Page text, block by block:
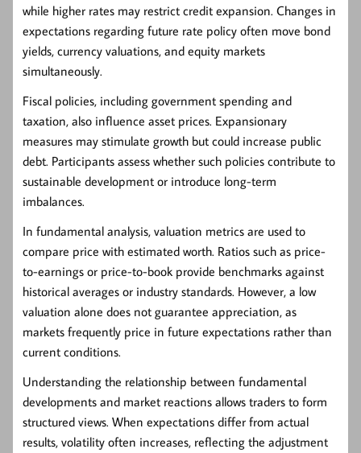
while higher rates may restrict credit expansion. Changes in
expectations regarding future rate policy often move bond
yields, currency valuations, and equity markets
simultaneously.
Fiscal policies, including government spending and
taxation, also influence asset prices. Expansionary
measures may stimulate growth but could increase public
debt. Participants assess whether such policies contribute to
sustainable development or introduce long-term
imbalances.
In fundamental analysis, valuation metrics are used to
compare price with estimated worth. Ratios such as price-
to-earnings or price-to-book provide benchmarks against
historical averages or industry standards. However, a low
valuation alone does not guarantee appreciation, as
markets frequently price in future expectations rather than
current conditions.
Understanding the relationship between fundamental
developments and market reactions allows traders to form
structured views. When expectations differ from actual
results, volatility often increases, reflecting the adjustment